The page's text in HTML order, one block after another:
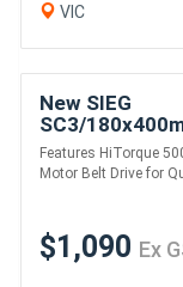
VIC
New SIEG
SC3/
HiTorque
Features HiTorque
Motor Belt Drive for
$1,090 Ex